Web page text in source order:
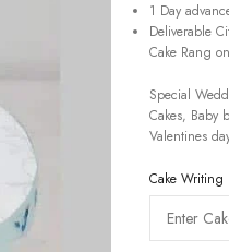
1 Day
Deliverable
Cake Rang
Special
Cakes, Baby
Valentines
Cake Writing